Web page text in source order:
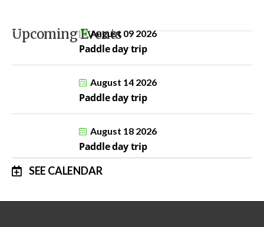
Upcoming EventsAugust 09 2026
Paddle day trip
August 14 2026
Paddle day trip
August 18 2026
Paddle day trip
SEE CALENDAR